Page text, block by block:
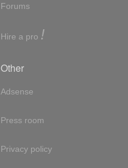
Forums
Hire a pro !
Other
Adsense
Press room
Privacy policy